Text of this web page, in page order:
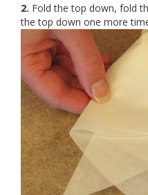
2. Fold the top down, fold
the top down one more